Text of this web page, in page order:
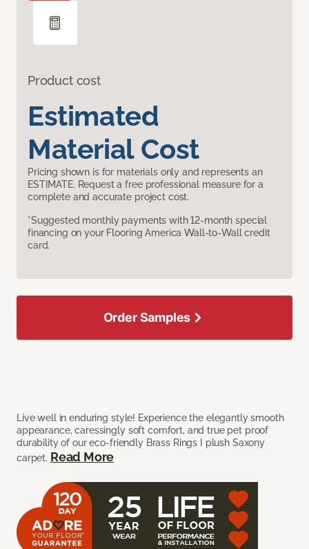
Product cost
Estimated
Material Cost
Pricing shown is for materials only and represents an
ESTIMATE. Request a free professional measure for a
complete and accurate project cost.
*Suggested monthly payments with 12-month special
financing on your Flooring America Wall-to-Wall credit
card.
Live well in enduring style! Experience the elegantly smooth
appearance, caressingly soft comfort, and true pet proof
durability of our eco-friendly Brass Rings I plush Saxony
carpet. Read More
Order Samples